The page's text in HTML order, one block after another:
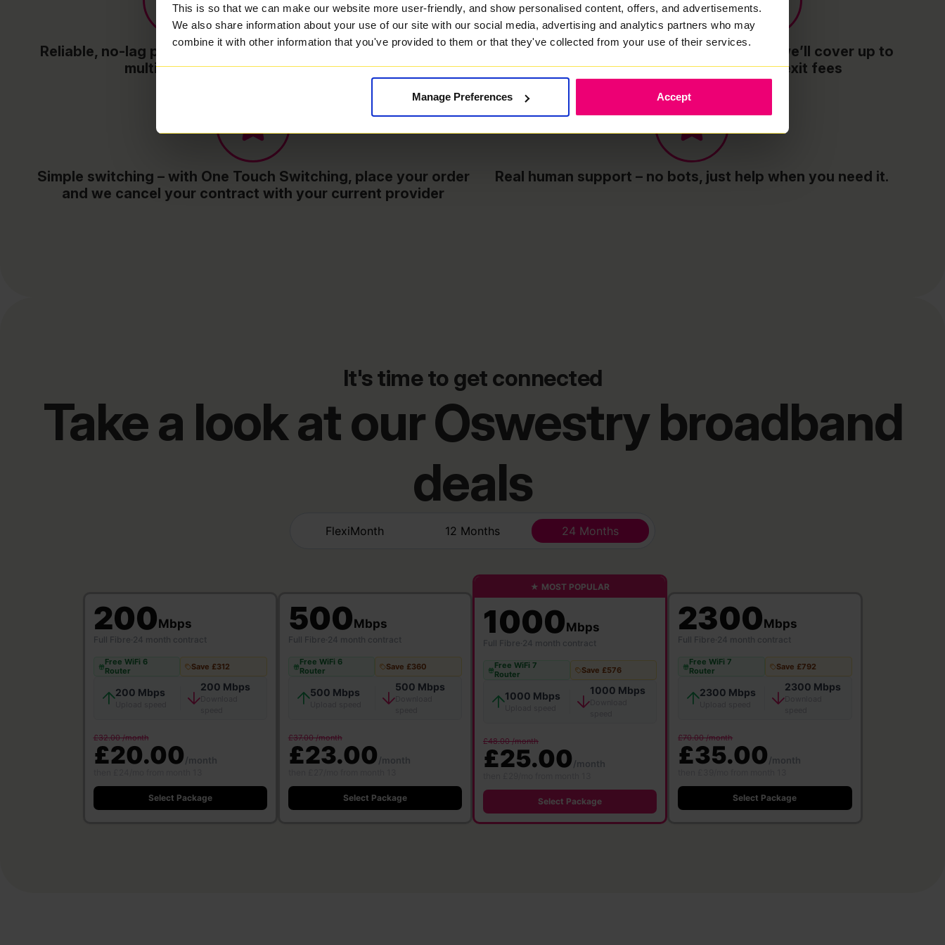
This is so that we can make our website more user-friendly, and show personalised content, offers, and advertisements.
We also share information about your use of our site with our social media, advertising and analytics partners who may
combine it with other information that you've provided to them or that they've collected from your use of their services.
Manage Preferences Accept
Reliable, no-lag performance – even with
multiple devices
Free installation & WiFi router included
Switch to Zzoomm - we’ll cover up to
£300 of your exit fees
Simple switching – with One Touch Switching, place your order
and we cancel your contract with your current provider
Real human support – no bots, just help when you need it.
It's time to get connected
Take a look at our Oswestry broadband
deals
FlexiMonth 12 Months 24 Months
200Mbps
Full Fibre 24 month contract
Free WiFi 6
Router
Save £312
200 Mbps 200 Mbps
Download
£32.00 /month
£20.00/month
Select Package
500Mbps
Full Fibre 24 month contract
Free WiFi 6
Router
Save £360
500 Mbps 500 Mbps
Download
£37.00 /month
£23.00/month
Select Package
★ MOST POPULAR
1000Mbps
Full Fibre 24 month contract
Free WiFi 7
Router
Save £576
1000 Mbps 1000 Mbps
£48.00 /month
£25.00/month
Select Package
2300Mbps
Full Fibre 24 month contract
Free WiFi 7
Router
Save £792
2300 Mbps 2300 Mbps
£70.00 /month
£35.00/month
Select Package